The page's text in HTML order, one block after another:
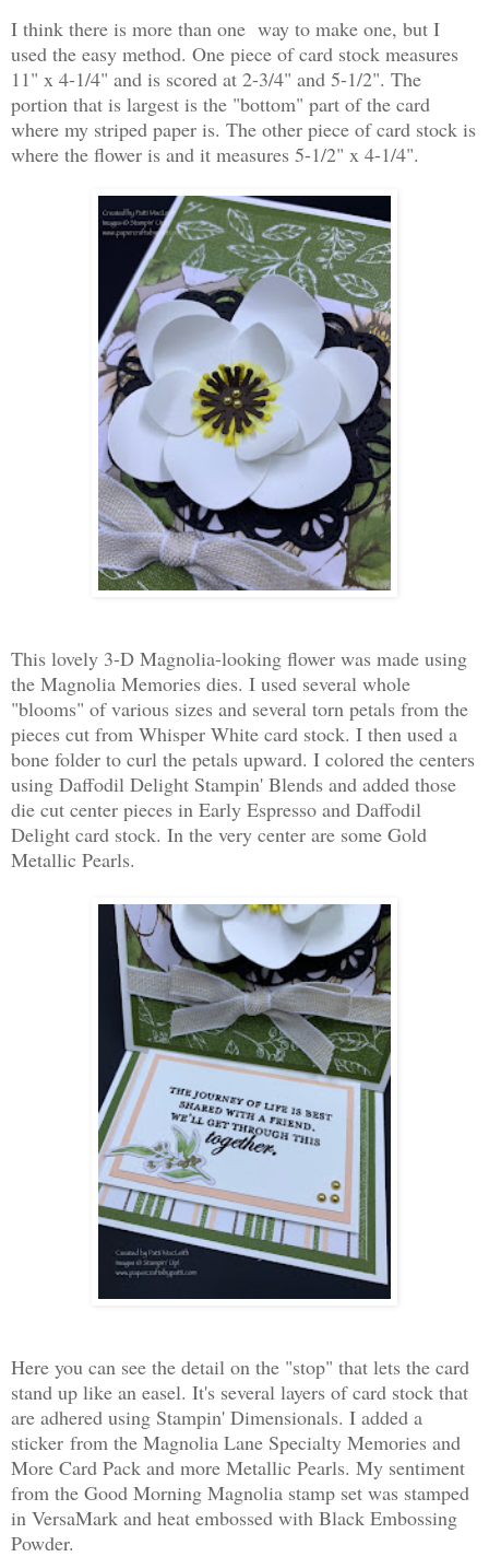
I think there is more than one way to make one, but I
used the easy method. One piece of card stock measures
11" x 4-1/4" and is scored at 2-3/4" and 5-1/2". The
portion that is largest is the "bottom" part of the card
where my striped paper is. The other piece of card stock is
where the flower is and it measures 5-1/2" x 4-1/4".
This lovely 3-D Magnolia-looking flower was made using
the Magnolia Memories dies. I used several whole
"blooms" of various sizes and several torn petals from the
pieces cut from Whisper White card stock. I then used a
bone folder to curl the petals upward. I colored the centers
using Daffodil Delight Stampin' Blends and added those
die cut center pieces in Early Espresso and Daffodil
Delight card stock. In the very center are some Gold
Metallic Pearls.
Here you can see the detail on the "stop" that lets the card
stand up like an easel. It's several layers of card stock that
are adhered using Stampin' Dimensionals. I added a
sticker from the Magnolia Lane Specialty Memories and
More Card Pack and more Metallic Pearls. My sentiment
from the Good Morning Magnolia stamp set was stamped
in VersaMark and heat embossed with Black Embossing
Powder.